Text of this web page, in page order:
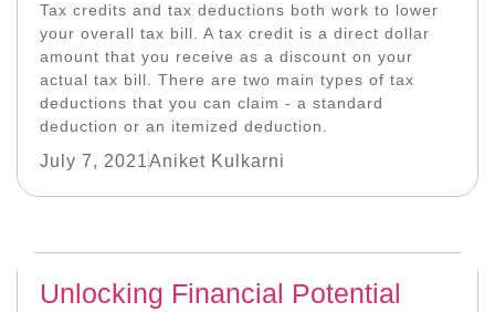
Tax credits and tax deductions both work to lower
your overall tax bill. A tax credit is a direct dollar
amount that you receive as a discount on your
actual tax bill. There are two main types of tax
deductions that you can claim - a standard
deduction or an itemized deduction.
July 7, 2021Aniket Kulkarni
Unlocking Financial Potential